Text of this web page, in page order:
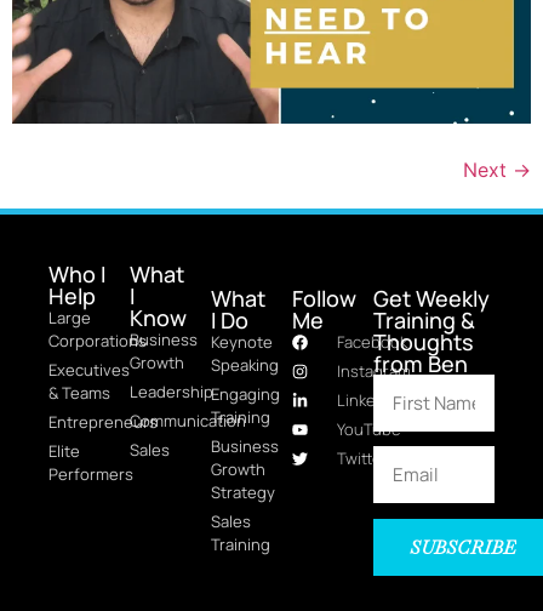
Next →
Who I
Help
Large
Corporations
Executives
& Teams
Entrepreneurs
Elite
Performers
What
I
Know
Business
Growth
Leadership
Communication
Sales
What
I Do
Keynote
Speaking
Engaging
Training
Business
Growth
Strategy
Sales
Training
Follow
Me
Facebook
Instagram
LinkedIn
YouTube
Twitter
Get Weekly
Training &
Thoughts
from Ben
SUBSCRIBE